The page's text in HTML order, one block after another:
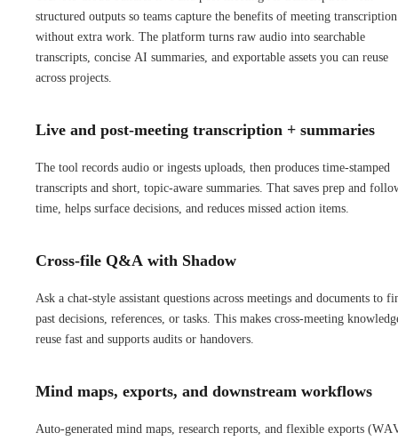
structured outputs so teams capture the benefits of meeting transcription
without extra work. The platform turns raw audio into searchable
transcripts, concise AI summaries, and exportable assets you can reuse
across projects.
Live and post-meeting transcription + summaries
The tool records audio or ingests uploads, then produces time-stamped
transcripts and short, topic-aware summaries. That saves prep and
time, helps surface decisions, and reduces missed action items.
Cross-file Q&A with Shadow
Ask a chat-style assistant questions across meetings and documents to
past decisions, references, or tasks. This makes cross-meeting
reuse fast and supports audits or handovers.
Mind maps, exports, and downstream workflows
Auto-generated mind maps, research reports, and flexible exports